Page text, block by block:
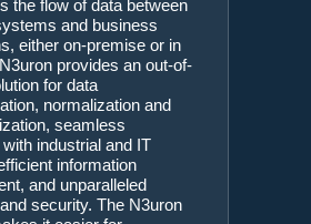
the flow of data between
and business
either on-premise or in
provides an out-of-
for data
normalization and
seamless
industrial and IT
information
and unparalleled
security. The N3uron